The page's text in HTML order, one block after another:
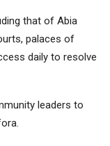
that of Abia
palaces of
daily to resolve
leaders to